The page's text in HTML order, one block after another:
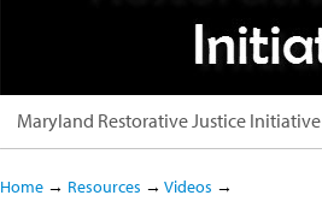
Maryland Restorative Justice Initiative
Home → Resources → Videos →